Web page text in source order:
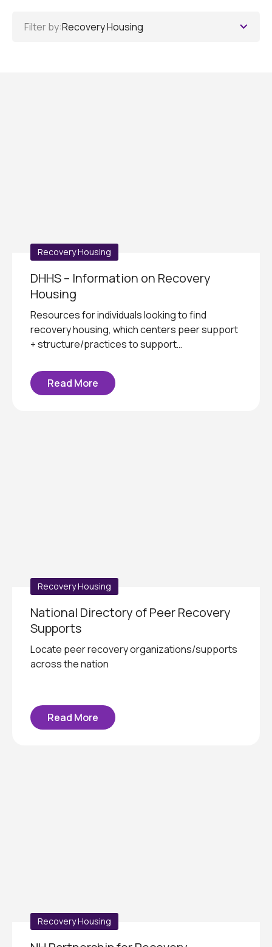
Filter by:Recovery Housing
Recovery Housing
DHHS – Information on Recovery
Housing
Resources for individuals looking to find
recovery housing, which centers peer support
+ structure/practices to support…
Read More
Recovery Housing
National Directory of Peer Recovery
Supports
Locate peer recovery organizations/supports
across the nation
Read More
Recovery Housing